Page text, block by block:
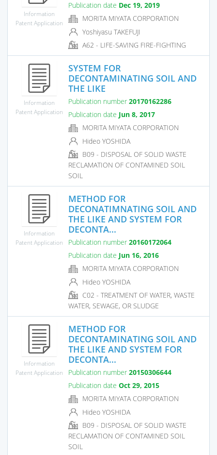
Information
Patent Application
Publication date Dec 19, 2019
MORITA MIYATA CORPORATION
Yoshiyasu TAKEFUJI
A62 - LIFE-SAVING FIRE-FIGHTING
Information
Patent Application
SYSTEM FOR
DECONTAMINATING SOIL AND
THE LIKE
Publication number 20170162286
Publication date Jun 8, 2017
MORITA MIYATA CORPORATION
Hideo YOSHIDA
B09 - DISPOSAL OF SOLID WASTE
RECLAMATION OF CONTAMINED SOIL
SOIL
Information
Patent Application
METHOD FOR
DECONATIMNATING SOIL AND
THE LIKE AND SYSTEM FOR
DECONTA...
Publication number 20160172064
Publication date Jun 16, 2016
MORITA MIYATA CORPORATION
Hideo YOSHIDA
C02 - TREATMENT OF WATER, WASTE
WATER, SEWAGE, OR SLUDGE
Information
Patent Application
METHOD FOR
DECONTAMINATING SOIL AND
THE LIKE AND SYSTEM FOR
DECONTA...
Publication number 20150306644
Publication date Oct 29, 2015
MORITA MIYATA CORPORATION
Hideo YOSHIDA
B09 - DISPOSAL OF SOLID WASTE
RECLAMATION OF CONTAMINED SOIL
SOIL